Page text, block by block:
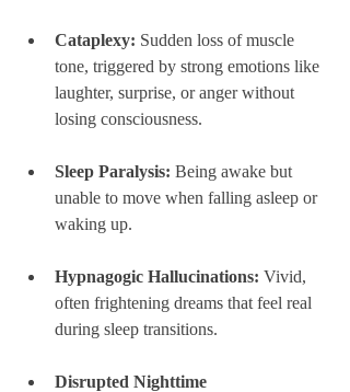
Cataplexy: Sudden loss of muscle
tone, triggered by strong emotions like
laughter, surprise, or anger without
losing consciousness.
Sleep Paralysis: Being awake but
unable to move when falling asleep or
waking up.
Hypnagogic Hallucinations: Vivid,
often frightening dreams that feel real
during sleep transitions.
Disrupted Nighttime